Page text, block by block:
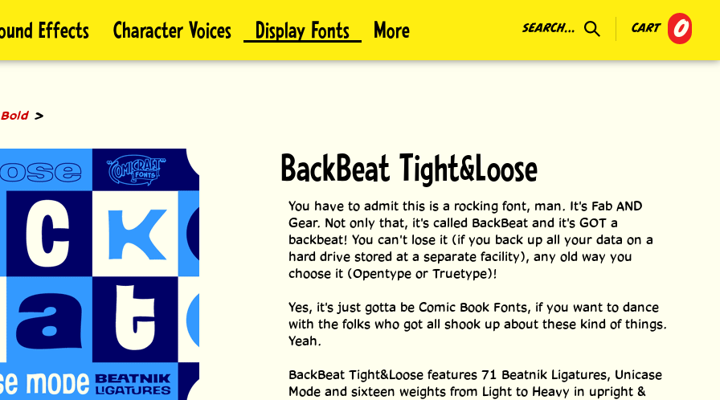
SEARCH... CART 0
Effects Character Voices Display Fonts More
>
BackBeat Tight&Loose
You have to admit this is a rocking font, man. It's Fab AND
Gear. Not only that, it's called BackBeat and it's GOT a
backbeat! You can't lose it (if you back up all your data on a
hard drive stored at a separate facility), any old way you
choose it (Opentype or Truetype)!
Yes, it's just gotta be Comic Book Fonts, if you want to dance
with the folks who got all shook up about these kind of things.
Yeah.
BackBeat Tight&Loose features 71 Beatnik Ligatures, Unicase
Mode and sixteen weights from Light to Heavy in upright &